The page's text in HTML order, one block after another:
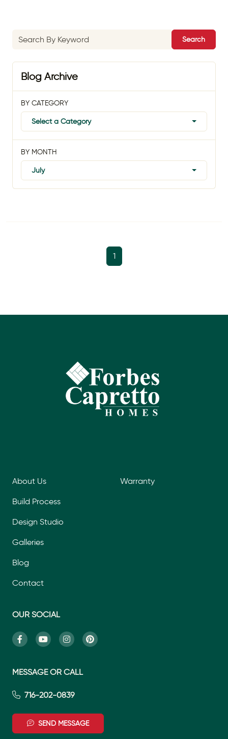
Search
Blog Archive
BY CATEGORY
Select a Category
BY MONTH
July
1
About Us
Build Process
Design Studio
Galleries
Blog
Contact
Warranty
OUR SOCIAL
MESSAGE OR CALL
716-202-0839
SEND MESSAGE